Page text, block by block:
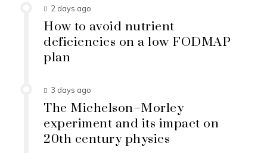
2 days ago
How to avoid nutrient
deficiencies on a low FODMAP
plan
3 days ago
The Michelson–Morley
experiment and its impact on
20th century physics